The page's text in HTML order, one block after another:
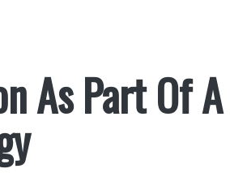
As Part Of